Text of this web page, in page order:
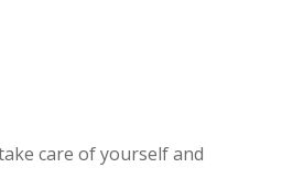
care of yourself and